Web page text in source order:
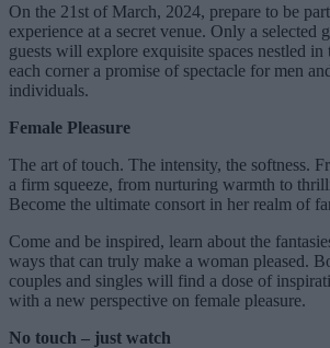
On the 21st of March, 2024, prepare to be
experience at a secret venue. Only a selected
guests will explore exquisite spaces nestled in
each corner a promise of spectacle for men
individuals.
Female Pleasure
The art of touch. The intensity, the softness.
a firm squeeze, from nurturing warmth to
Become the ultimate consort in her realm of
Come and be inspired, learn about the
ways that can truly make a woman pleased.
couples and singles will find a dose of
with a new perspective on female pleasure.
No touch – just watch